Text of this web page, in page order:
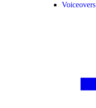
Voiceovers